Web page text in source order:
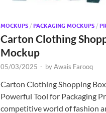
MOCKUPS / PACKAGING MOCKUPS /
Carton Clothing
Mockup
05/03/2025 - byAwais Farooq
Carton Clothing Shopping
Powerful Tool for Packaging
competitive world of fashion